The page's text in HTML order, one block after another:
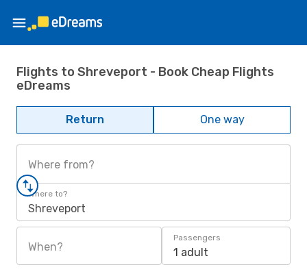
Flights to Shreveport - Book Cheap Flights
eDreams
Return One way
Where from?
Where to?
Shreveport
When?
Passengers
1 adult